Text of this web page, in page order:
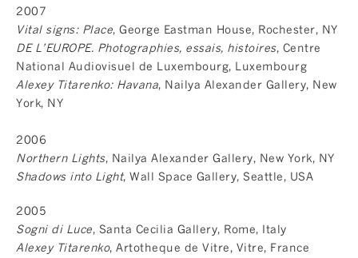
2007
Vital signs: Place, George Eastman House, Rochester, NY
DE L’EUROPE. Photographies, essais, histoires, Centre
National Audiovisuel de Luxembourg, Luxembourg
Alexey Titarenko: Havana, Nailya Alexander Gallery, New
York, NY
2006
Northern Lights, Nailya Alexander Gallery, New York, NY
Shadows into Light, Wall Space Gallery, Seattle, USA
2005
Sogni di Luce, Santa Cecilia Gallery, Rome, Italy
Alexey Titarenko, Artotheque de Vitre, Vitre, France